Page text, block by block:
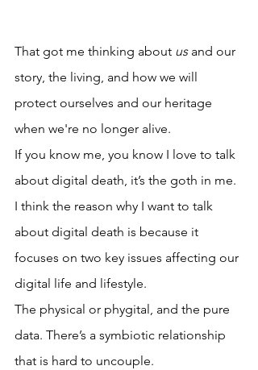
That got me thinking about us and our
story, the living, and how we will
protect ourselves and our heritage
when we're no longer alive.
If you know me, you know I love to talk
about digital death, it’s the goth in me.
I think the reason why I want to talk
about digital death is because it
focuses on two key issues affecting our
digital life and lifestyle.
The physical or phygital, and the pure
data. There’s a symbiotic relationship
that is hard to uncouple.